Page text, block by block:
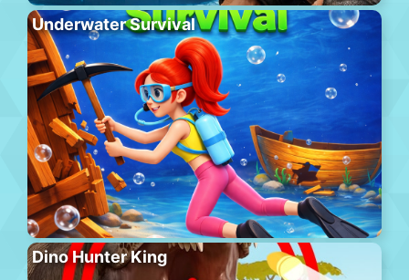
Underwater Survival
Dino Hunter King